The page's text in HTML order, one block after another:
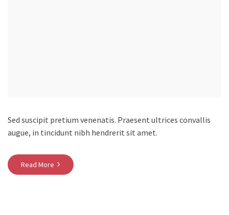
Sed suscipit pretium venenatis. Praesent ultrices convallis
augue, in tincidunt nibh hendrerit sit amet.
Read More